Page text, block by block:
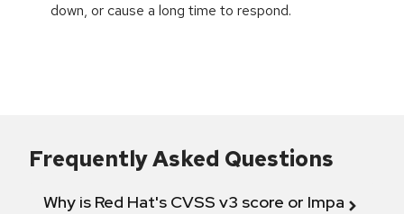
down, or cause a long time to respond.
Frequently Asked Questions
Why is Red Hat's CVSS v3 score or Impact